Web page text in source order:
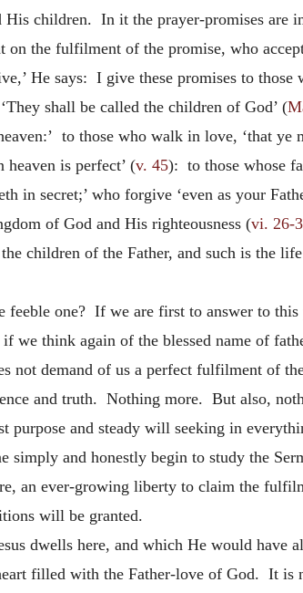
children. In it the prayer-promises are
on the fulfilment of the promise, who
He says: I give these promises to
shall be called the children of God’ (
to those who walk in love, ‘that ye
heaven is perfect’ (v. 45): to those whose
in secret;’ who forgive ‘even as your
of God and His righteousness (vi. 26-
children of the Father, and such is the
feeble one? If we are first to answer to
we think again of the blessed name of
not demand of us a perfect fulfilment of
and truth. Nothing more. But also,
purpose and steady will seeking in
and honestly begin to study the
an ever-growing liberty to claim the
will be granted.
dwells here, and which He would have
filled with the Father-love of God. It is